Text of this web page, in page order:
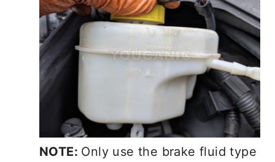
NOTE: Only use the brake fluid type